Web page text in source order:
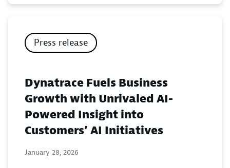
Press release
Dynatrace Fuels Business
Growth with Unrivaled AI-
Powered Insight into
Customers’ AI Initiatives
January 28, 2026